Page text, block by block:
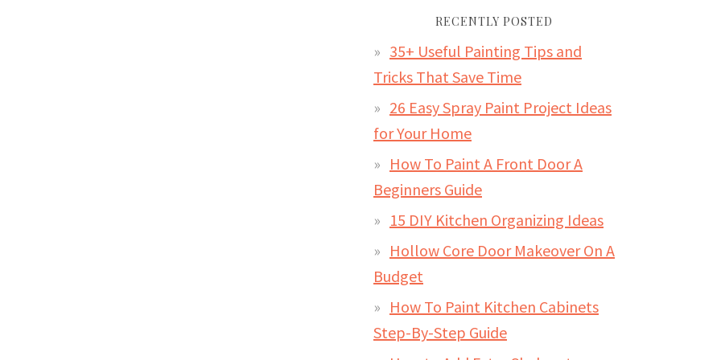
RECENTLY POSTED
35+ Useful Painting Tips and
Tricks That Save Time
26 Easy Spray Paint Project Ideas
for Your Home
How To Paint A Front Door A
Beginners Guide
15 DIY Kitchen Organizing Ideas
Hollow Core Door Makeover On A
Budget
How To Paint Kitchen Cabinets
Step-By-Step Guide